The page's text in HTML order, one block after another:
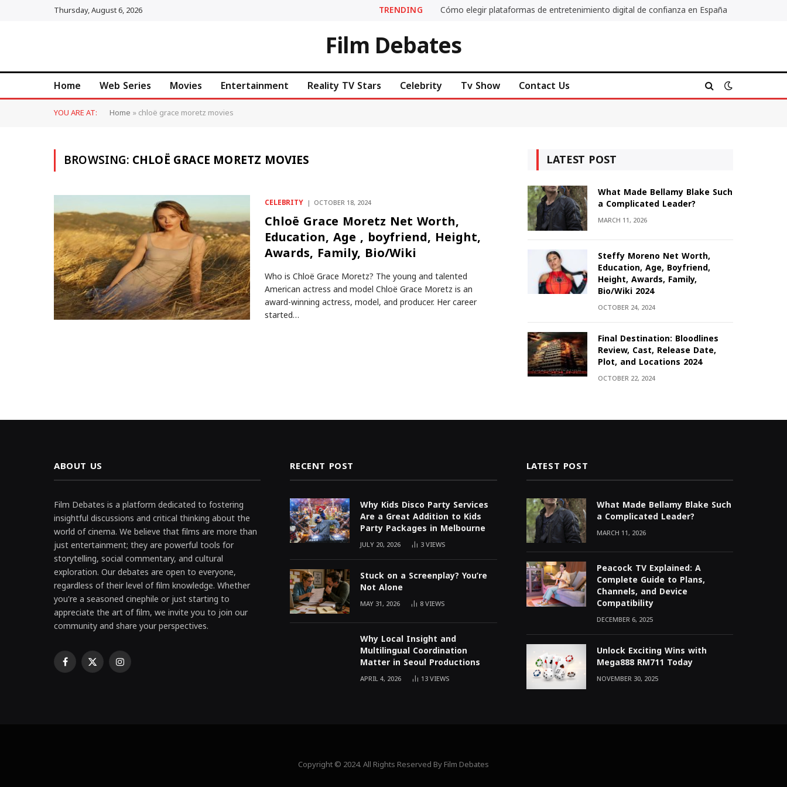
Thursday, August 6, 2026 TRENDING Cómo elegir plataformas de entretenimiento digital de confianza en España
Film Debates
Home Web Series Movies Entertainment Reality TV Stars Celebrity Tv Show Contact Us
YOU ARE AT: Home»chloë grace moretz movies
BROWSING:CHLOË GRACE MORETZ MOVIES
CELEBRITY OCTOBER 18, 2024
Chloë Grace Moretz Net Worth,
Education, Age , boyfriend, Height,
Awards, Family, Bio/Wiki
Who is Chloë Grace Moretz? The young and talented
American actress and model Chloë Grace Moretz is an
award-winning actress, model, and producer. Her career
started…
LATEST POST
What Made Bellamy Blake Such
a Complicated Leader?
MARCH 11, 2026
Steffy Moreno Net Worth,
Education, Age, Boyfriend,
Height, Awards, Family,
Bio/Wiki 2024
OCTOBER 24, 2024
Final Destination: Bloodlines
Review, Cast, Release Date,
Plot, and Locations 2024
OCTOBER 22, 2024
ABOUT US
Film Debates is a platform dedicated to fostering
insightful discussions and critical thinking about the
world of cinema. We believe that films are more than
just entertainment; they are powerful tools for
storytelling, social commentary, and cultural
exploration. Our debates are open to everyone,
regardless of their level of film knowledge. Whether
you're a seasoned cinephile or just starting to
appreciate the art of film, we invite you to join our
community and share your perspectives.
Facebook
X Instagram
RECENT POST
Why Kids Disco Party Services
Are a Great Addition to Kids
Party Packages in Melbourne
JULY 20, 2026 3VIEWS
Stuck on a Screenplay? You’re
Not Alone
MAY 31, 2026 8VIEWS
Why Local Insight and
Multilingual Coordination
Matter in Seoul Productions
APRIL 4, 2026 13VIEWS
LATEST POST
What Made Bellamy Blake Such
a Complicated Leader?
MARCH 11, 2026
Peacock TV Explained: A
Complete Guide to Plans,
Channels, and Device
Compatibility
DECEMBER 6, 2025
Unlock Exciting Wins with
Mega888 RM711 Today
NOVEMBER 30, 2025
Copyright © 2024. All Rights Reserved By Film Debates